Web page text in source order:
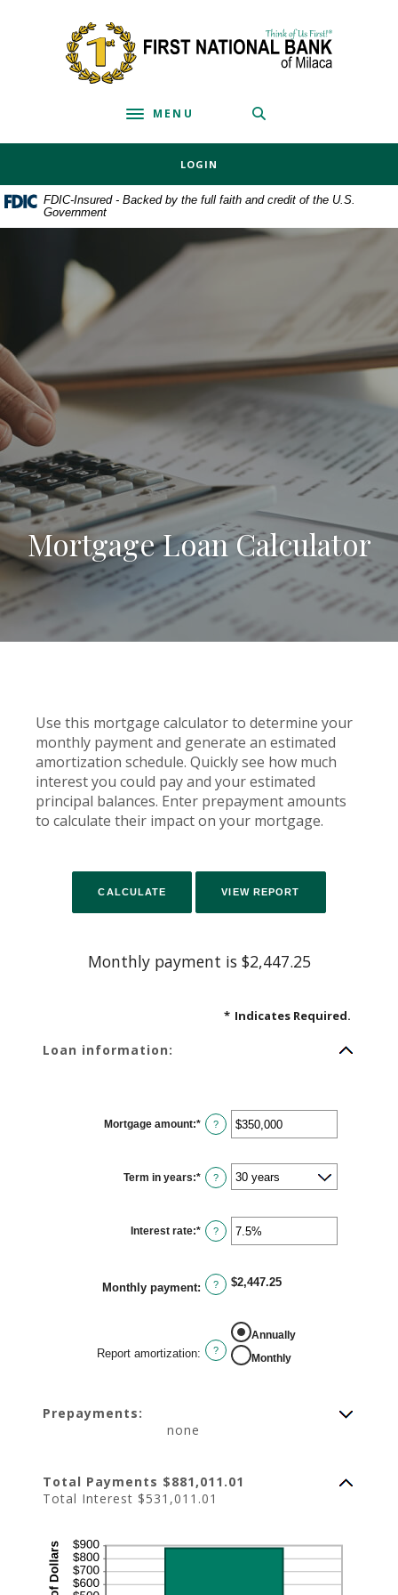
.pdf
files.
First National Bank of Milaca
Toggle navigation
MENU
LOGIN
FDIC-Insured - Backed by the full faith and credit of the U.S.
Government
Mortgage Loan Calculator
Use this mortgage calculator to determine your
monthly payment and generate an estimated
amortization schedule. Quickly see how much
interest you could pay and your estimated
principal balances. Enter prepayment amounts
to calculate their impact on your mortgage.
Monthly payment is $2,447.25
* Indicates Required.
Loan information:
Mortgage amount:* Enter
an
$0
and
$250,000,000
?
Term in years:* ?
Interest rate:* Enter
an
0%
and
50%
?
Monthly payment: ? $2,447.25
Report amortization: ?
Annually
Monthly
Prepayments:
none
Total Payments $881,011.01
Total Interest $531,011.01